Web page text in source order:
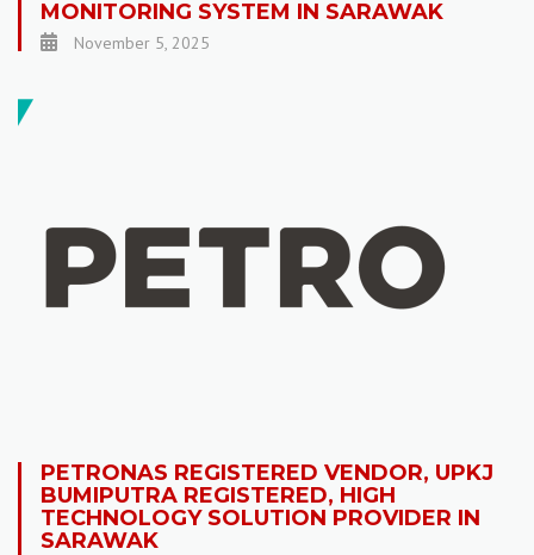
MONITORING SYSTEM IN SARAWAK
November 5, 2025
PETRONAS REGISTERED VENDOR, UPKJ
BUMIPUTRA REGISTERED, HIGH
TECHNOLOGY SOLUTION PROVIDER IN
SARAWAK